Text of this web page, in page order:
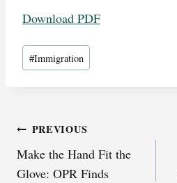
Download PDF
Post
Tags:
#Immigration
Post
navigation
PREVIOUS
Make the Hand Fit the
Glove: OPR Finds